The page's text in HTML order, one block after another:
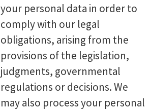
your personal data in order to
comply with our legal
obligations, arising from the
provisions of the legislation,
judgments, governmental
regulations or decisions. We
may also process your personal